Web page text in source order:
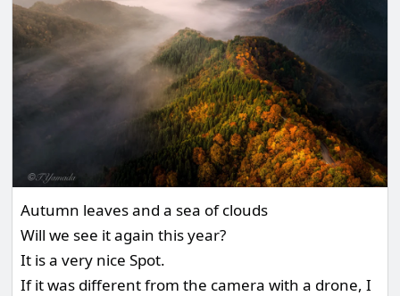
Autumn leaves and a sea of clouds
Will we see it again this year?
It is a very nice Spot.
If it was different from the camera with a drone, I